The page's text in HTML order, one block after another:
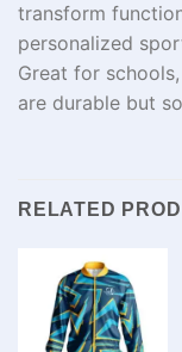
transform
personalized
Great for
are durable but
RELATED